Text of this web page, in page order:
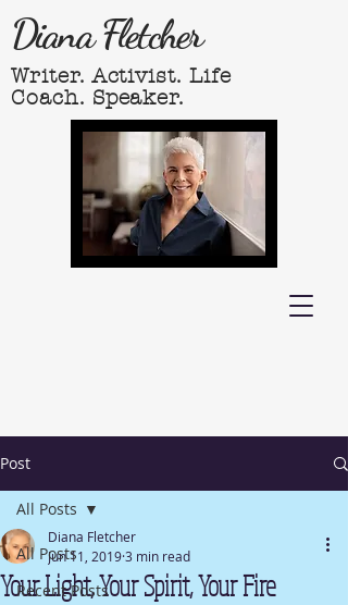
Diana Fletcher
Writer. Activist. Life
Coach. Speaker.
Post
All Posts
Recent Posts
All Posts
Your Light, Your Spirit, Your Fire
Diana Fletcher
Jun 11, 20193 min read